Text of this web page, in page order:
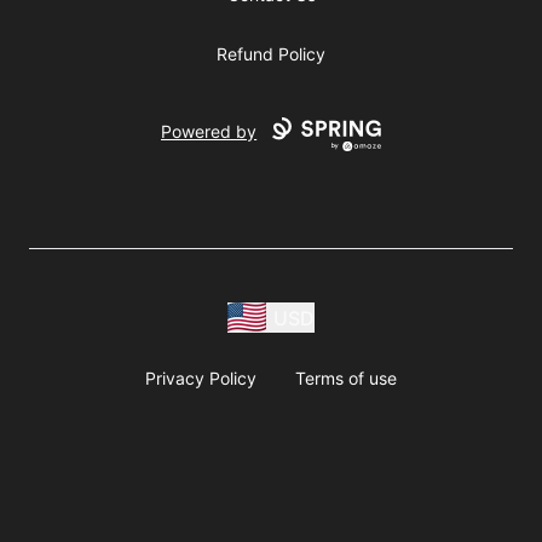
Refund Policy
Powered by
Privacy Policy Terms of use